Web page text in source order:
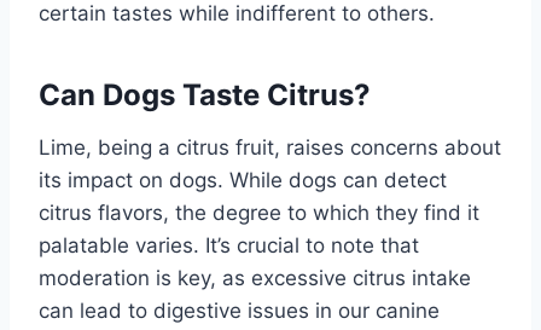
certain tastes while indifferent to others.
Can Dogs Taste Citrus?
Lime, being a citrus fruit, raises concerns about
its impact on dogs. While dogs can detect
citrus flavors, the degree to which they find it
palatable varies. It’s crucial to note that
moderation is key, as excessive citrus intake
can lead to digestive issues in our canine